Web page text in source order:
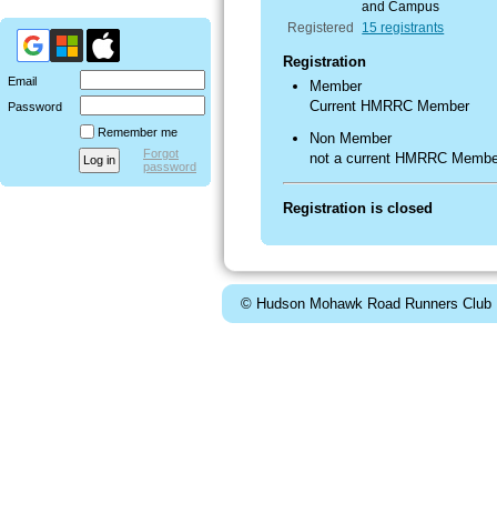
Email
Password
Remember me
Forgot
password
and Campus
Registered
15 registrants
Registration
Member
Current HMRRC Member
Non Member
not a current HMRRC
Registration is closed
© Hudson Mohawk Road Runners Club